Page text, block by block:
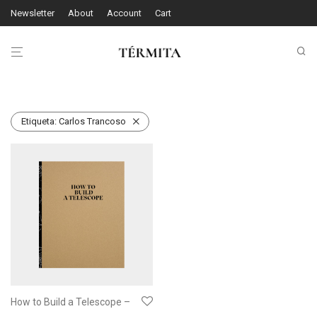
Newsletter About Account Cart
Etiqueta: Carlos Trancoso
How to Build a Telescope –